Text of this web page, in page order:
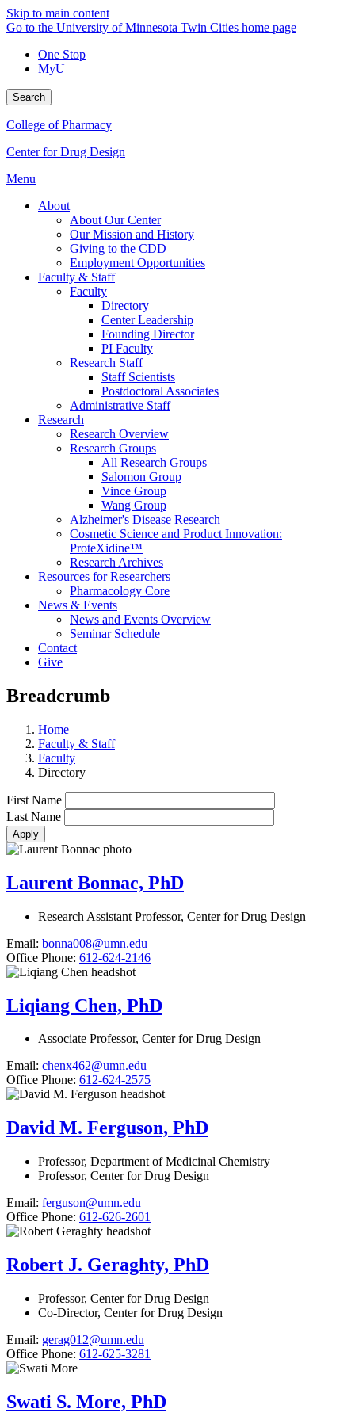
Skip to main content
Go to the University of Minnesota Twin Cities home page
One Stop
MyU
Search
College of Pharmacy
Center for Drug Design
Menu
About
About Our Center
Our Mission and History
Giving to the CDD
Employment Opportunities
Faculty & Staff
Faculty
Directory
Center Leadership
Founding Director
PI Faculty
Research Staff
Staff Scientists
Postdoctoral Associates
Administrative Staff
Research
Research Overview
Research Groups
All Research Groups
Salomon Group
Vince Group
Wang Group
Alzheimer's Disease Research
Cosmetic Science and Product Innovation:
ProteXidine™
Research Archives
Resources for Researchers
Pharmacology Core
News & Events
News and Events Overview
Seminar Schedule
Contact
Give
Breadcrumb
Home
Faculty & Staff
Faculty
Directory
First Name
Last Name
Laurent Bonnac, PhD
Research Assistant Professor, Center for Drug Design
Email: bonna008@umn.edu
Office Phone: 612-624-2146
Liqiang Chen, PhD
Associate Professor, Center for Drug Design
Email: chenx462@umn.edu
Office Phone: 612-624-2575
David M. Ferguson, PhD
Professor, Department of Medicinal Chemistry
Professor, Center for Drug Design
Email: ferguson@umn.edu
Office Phone: 612-626-2601
Robert J. Geraghty, PhD
Professor, Center for Drug Design
Co-Director, Center for Drug Design
Email: gerag012@umn.edu
Office Phone: 612-625-3281
Swati S. More, PhD